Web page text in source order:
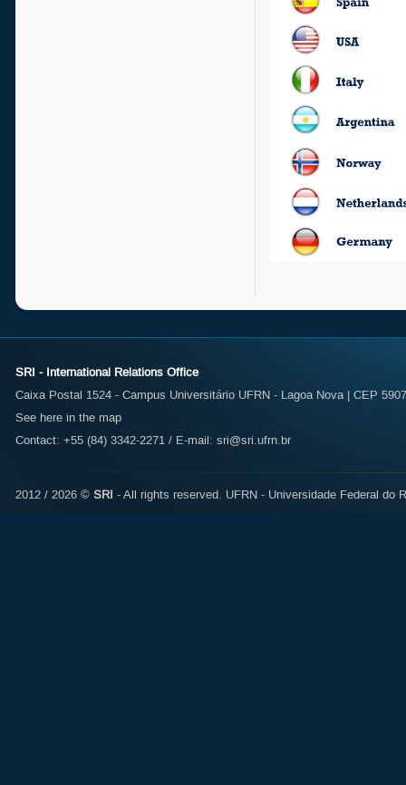
SRI - International Relations Office
Caixa Postal 1524 - Campus Universitário UFRN - Lagoa Nova | CEP
See here in the map
Contact: +55 (84) 3342-2271 / E-mail: sri@sri.ufrn.br
2012 / 2026 © SRI - All rights reserved. UFRN - Universidade Federal do